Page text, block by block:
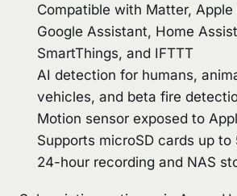
Compatible with Matter, Apple
Google Assistant, Home
SmartThings, and IFTTT
AI detection for humans,
vehicles, and beta fire
Motion sensor exposed to
Supports microSD cards up to
24-hour recording and NAS